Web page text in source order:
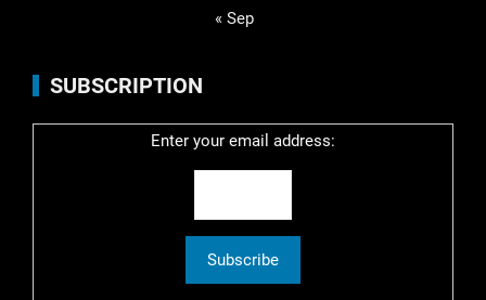
« Sep
SUBSCRIPTION
Enter your email address: